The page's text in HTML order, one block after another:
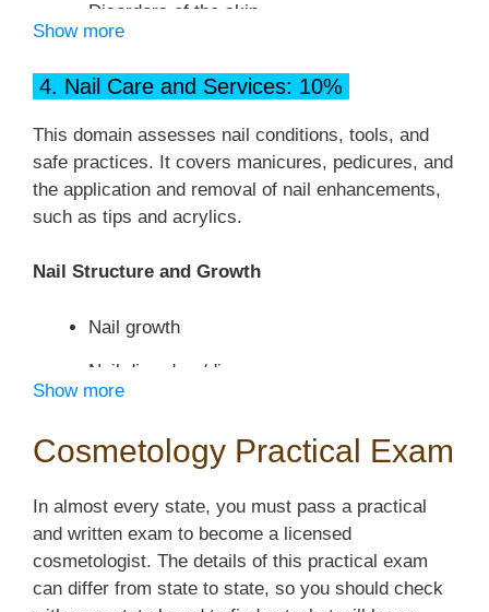
Draping Procedures
Wet services
Chemical services
Brushing, Shampooing, Conditioning, and
Shampooing
Safety precautions and infection control
Haircutting Procedures
Basic principles of haircutting
Disorders of the skin
Hair Removal Procedures
Client consultation
Temporary hair removal
Facial Procedures
Skin care tools and work area
Facial massage
Facial treatments
Safety precautions and infection control
Show more
4. Nail Care and Services: 10%
This domain assesses nail conditions, tools, and
safe practices. It covers manicures, pedicures, and
the application and removal of nail enhancements,
such as tips and acrylics.
Nail Structure and Growth
Nail growth
Nail disorders/diseases
Nail care tools and work area
Types of hand and foot massages
Show more
Cosmetology Practical Exam
In almost every state, you must pass a practical
and written exam to become a licensed
cosmetologist. The details of this practical exam
can differ from state to state, so you should check